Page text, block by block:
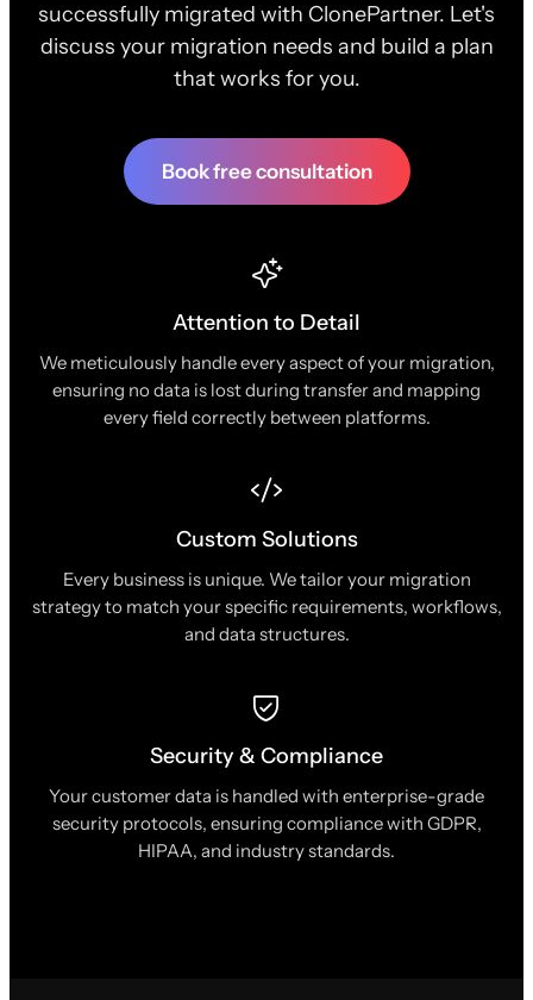
successfully migrated with ClonePartner. Let's
discuss your migration needs and build a plan
that works for you.
Book free consultation
Attention to Detail
We meticulously handle every aspect of your migration,
ensuring no data is lost during transfer and mapping
every field correctly between platforms.
Custom Solutions
Every business is unique. We tailor your migration
strategy to match your specific requirements, workflows,
and data structures.
Security & Compliance
Your customer data is handled with enterprise-grade
security protocols, ensuring compliance with GDPR,
HIPAA, and industry standards.